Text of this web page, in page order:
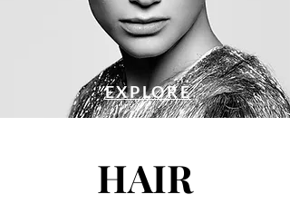
EXPLORE
HAIR